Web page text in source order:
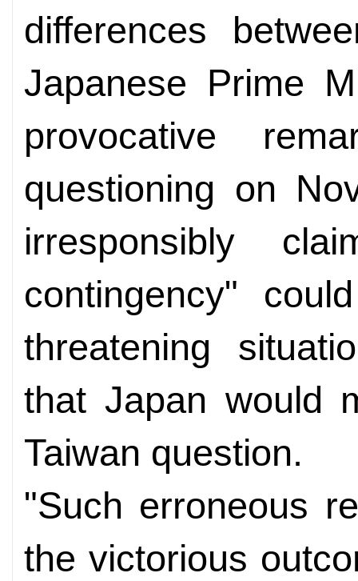
differences
Japanese Prime
provocative
questioning on
irresponsibly
contingency"
threatening
that Japan would
Taiwan question.
"Such erroneous
the victorious